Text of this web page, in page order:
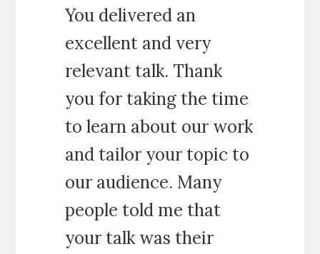
You delivered an
excellent and very
relevant talk. Thank
you for taking the time
to learn about our work
and tailor your topic to
our audience. Many
people told me that
your talk was their